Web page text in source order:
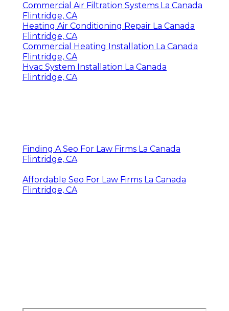
Commercial Air Filtration Systems La Canada
Flintridge, CA
Heating Air Conditioning Repair La Canada
Flintridge, CA
Commercial Heating Installation La Canada
Flintridge, CA
Hvac System Installation La Canada
Flintridge, CA
Finding A Seo For Law Firms La Canada
Flintridge, CA
Affordable Seo For Law Firms La Canada
Flintridge, CA